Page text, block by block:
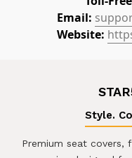
Email:
Website:
Style.
Premium seat